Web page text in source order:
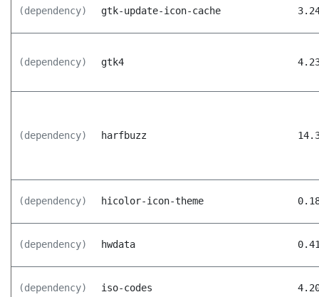
(dependency) gtk-update-icon-cache
(dependency) gtk4
(dependency) harfbuzz
(dependency) hicolor-icon-theme
(dependency) hwdata
(dependency) iso-codes